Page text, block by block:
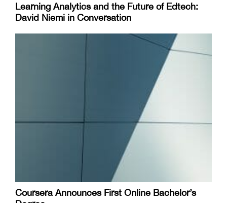
Learning Analytics and the Future of Edtech:
David Niemi in Conversation
Coursera Announces First Online Bachelor’s